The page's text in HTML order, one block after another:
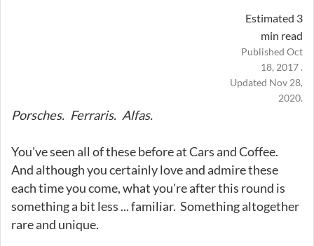
Estimated 3
min read
Published Oct
18, 2017 .
Updated Nov 28,
2020.
Porsches. Ferraris. Alfas.
You've seen all of these before at Cars and Coffee.
And although you certainly love and admire these
each time you come, what you're after this round is
something a bit less ... familiar. Something altogether
rare and unique.